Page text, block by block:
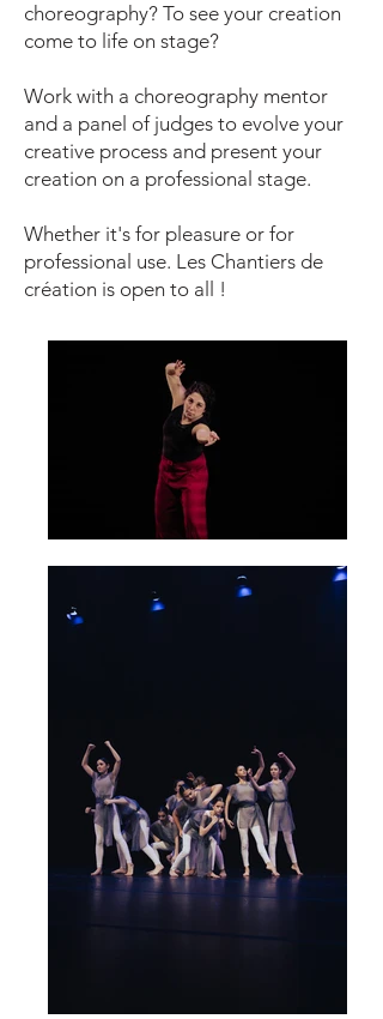
choreography? To see your creation
come to life on stage?
Work with a choreography mentor
and a panel of judges to evolve your
creative process and present your
creation on a professional stage.
Whether it's for pleasure or for
professional use. Les Chantiers de
création is open to all !